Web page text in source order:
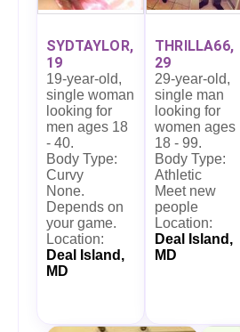
SYDTAYLOR,
19
19-year-old,
single woman
looking for
men ages 18
- 40.
Body Type:
Curvy
None.
Depends on
your game.
Location:
Deal Island,
MD
THRILLA66,
29
29-year-old,
single man
looking for
women ages
18 - 99.
Body Type:
Athletic
Meet new
people
Location:
Deal Island,
MD